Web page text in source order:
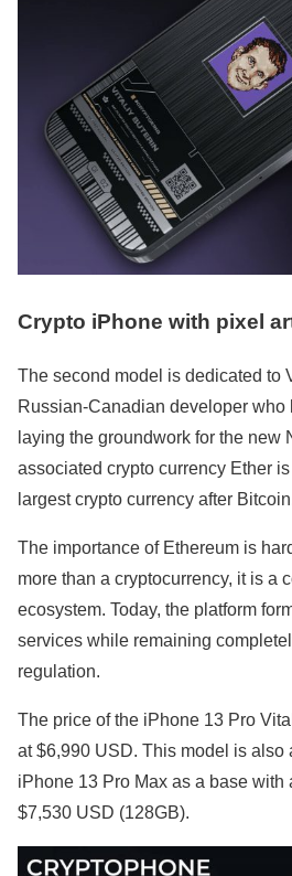
Crypto iPhone with pixel
The second model is dedicated to
Russian-Canadian developer who
laying the groundwork for the new
associated crypto currency Ether
largest crypto currency after
The importance of Ethereum is
more than a cryptocurrency, it is a
ecosystem. Today, the platform
services while remaining
regulation.
The price of the iPhone 13 Pro
at $6,990 USD. This model is also
iPhone 13 Pro Max as a base with
$7,530 USD (128GB).